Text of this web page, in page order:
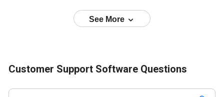
See More
Customer Support Software Questions